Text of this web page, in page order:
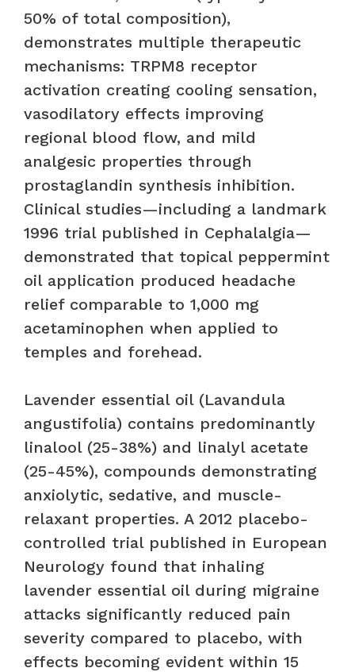
50% of total composition),
demonstrates multiple therapeutic
mechanisms: TRPM8 receptor
activation creating cooling sensation,
vasodilatory effects improving
regional blood flow, and mild
analgesic properties through
prostaglandin synthesis inhibition.
Clinical studies—including a landmark
1996 trial published in Cephalalgia—
demonstrated that topical peppermint
oil application produced headache
relief comparable to 1,000 mg
acetaminophen when applied to
temples and forehead.
Lavender essential oil (Lavandula
angustifolia) contains predominantly
linalool (25-38%) and linalyl acetate
(25-45%), compounds demonstrating
anxiolytic, sedative, and muscle-
relaxant properties. A 2012 placebo-
controlled trial published in European
Neurology found that inhaling
lavender essential oil during migraine
attacks significantly reduced pain
severity compared to placebo, with
effects becoming evident within 15